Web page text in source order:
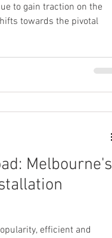
to gain traction on the
towards the pivotal
Melbourne's
efficient and